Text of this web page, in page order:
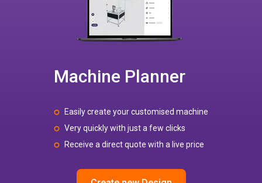
Machine Planner
Easily create your customised machine
Very quickly with just a few clicks
Receive a direct quote with a live price